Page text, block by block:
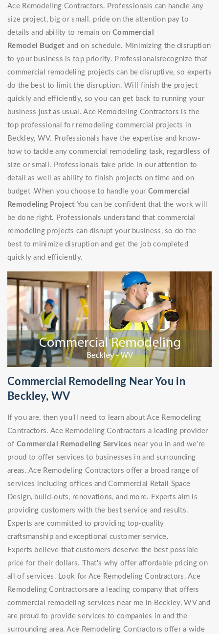
Ace Remodeling Contractors. Professionals can handle any
size project, big or small. pride on the attention pay to
details and ability to remain on Commercial
Remodel
Budget and on schedule. Minimizing the disruption
to your business is top priority. Professionalsrecognize that
commercial remodeling projects can be disruptive, so experts
do the best to limit the disruption. Will finish the project
quickly and efficiently, so you can get back to running your
business just as usual. Ace Remodeling Contractors is the
top professional for remodeling commercial projects in
Beckley, WV. Professionals have the expertise and know-
how to tackle any commercial remodeling task, regardless of
size or small. Professionals take pride in our attention to
detail as well as ability to finish projects on time and on
budget .When you choose to handle your Commercial
Remodeling Project You can be confident that the work will
be done right. Professionals understand that commercial
remodeling projects can disrupt your business, so do the
best to minimize disruption and get the job completed
quickly and efficiently.
Commercial Remodeling Near You in
Beckley, WV
If you are, then you'll need to learn about Ace Remodeling
Contractors. Ace Remodeling Contractors a leading provider
of Commercial Remodeling Services near you in and we're
proud to offer services to businesses in and surrounding
areas. Ace Remodeling Contractors offer a broad range of
services including offices and Commercial Retail Space
Design, build-outs, renovations, and more. Experts aim is
providing customers with the best service and results.
Experts are committed to providing top-quality
craftsmanship and exceptional customer service.
Experts believe that customers deserve the best possible
price for their dollars. That's why offer affordable pricing on
all of services. Look for Ace Remodeling Contractors. Ace
Remodeling Contractorsare a leading company that offers
commercial remodeling services near me in Beckley, WV and
are proud to provide services to companies in and the
surrounding area. Ace Remodeling Contractors offer a wide